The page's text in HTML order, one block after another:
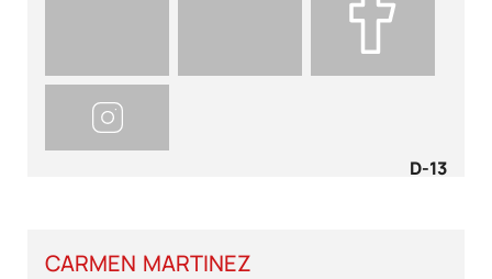
D-13
CARMEN MARTINEZ